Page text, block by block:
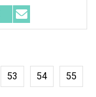
53 54 55